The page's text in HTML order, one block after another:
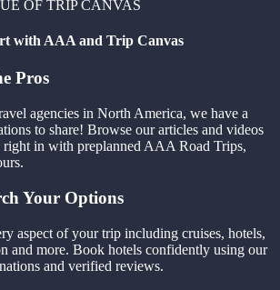
OF TRIP CANVAS
with AAA and Trip Canvas
Pros
agencies in North America, we have a
to share! Browse our articles and videos
in with preplanned AAA Road Trips,
Your Options
aspect of your trip including cruises, hotels,
and more. Book hotels confidently using our
and verified reviews.